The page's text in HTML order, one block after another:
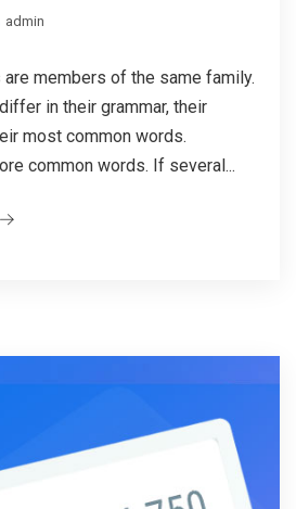
admin
are members of the same family.
in their grammar, their
most common words.
common words. If several...